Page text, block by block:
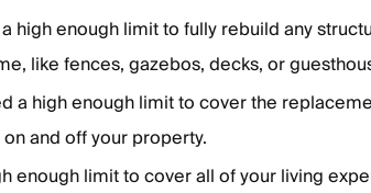
high enough limit to fully rebuild any
like fences, gazebos, decks, or
a high enough limit to cover the
and off your property.
enough limit to cover all of your living